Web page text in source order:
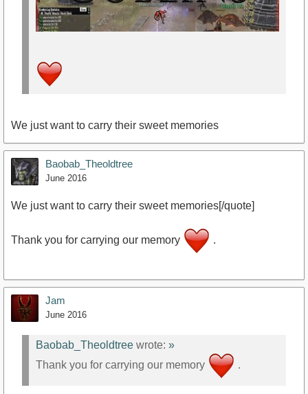
https://www.youtube.com/watch?v=GcGLjIhGbz0
We just want to carry their sweet memories
Baobab_Theoldtree
June 2016
We just want to carry their sweet memories[/quote]
Thank you for carrying our memory .
Jam
June 2016
Baobab_Theoldtree wrote: »
Thank you for carrying our memory
.